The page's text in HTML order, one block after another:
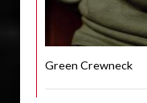
Green Crewneck